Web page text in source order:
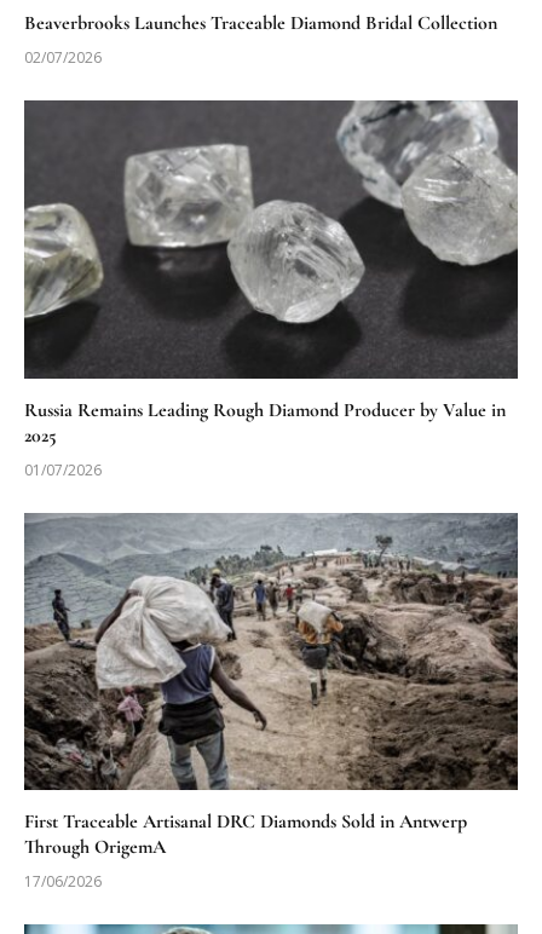
Beaverbrooks Launches Traceable Diamond Bridal Collection
02/07/2026
Russia Remains Leading Rough Diamond Producer by Value in
2025
01/07/2026
First Traceable Artisanal DRC Diamonds Sold in Antwerp
Through OrigemA
17/06/2026